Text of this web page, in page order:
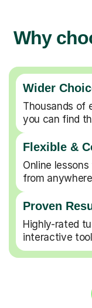
Why
Wider
Thousands of
you can find
Flexible &
Online
from
Proven
Highly-rated
interactive